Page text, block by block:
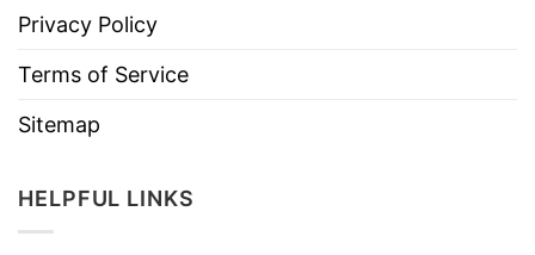
Privacy Policy
Terms of Service
Sitemap
HELPFUL LINKS